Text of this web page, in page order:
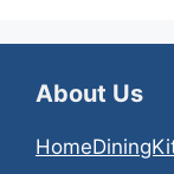
About Us